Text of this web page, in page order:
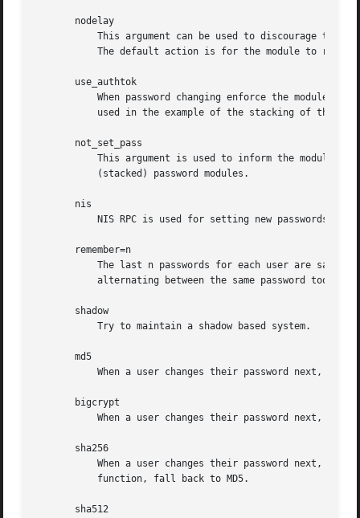
       nodelay
       use_authtok
       not_set_pass
       nis
       remember=n
       shadow
       md5
       bigcrypt
       sha256
When a user changes their password next,
       sha512